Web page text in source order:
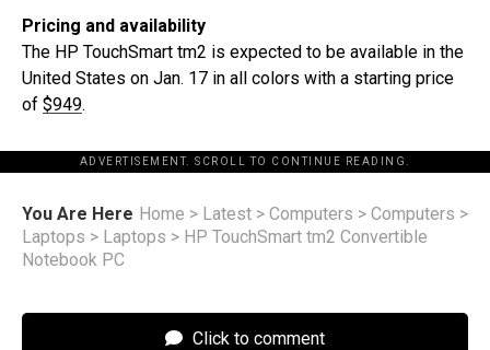
Pricing and availability
The HP TouchSmart tm2 is expected to be available in the
United States on Jan. 17 in all colors with a starting price
of $949.
ADVERTISEMENT. SCROLL TO CONTINUE READING.
You Are Here Home > Latest > Computers > Computers >
Laptops > Laptops > HP TouchSmart tm2 Convertible
Notebook PC
Click to comment